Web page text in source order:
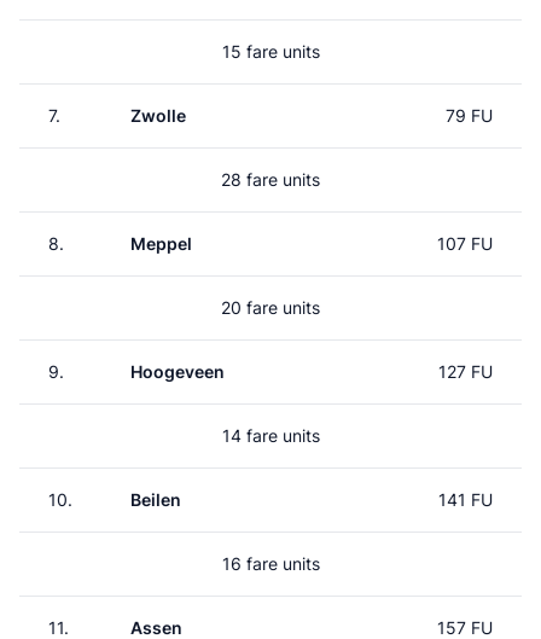
15 fare units
7. Zwolle 79 FU
28 fare units
8. Meppel 107 FU
20 fare units
9. Hoogeveen 127 FU
14 fare units
10. Beilen 141 FU
16 fare units
11. Assen 157 FU